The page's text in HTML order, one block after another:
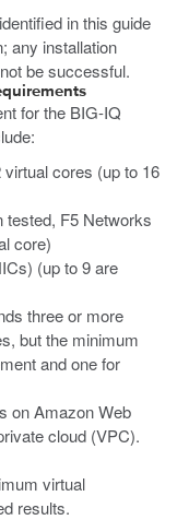
in this guide
any installation
be successful.
for the BIG-IQ
cores (up to 16
tested, F5 Networks
core)
(up to 9 are
three or more
but the minimum
and one for
on Amazon Web
cloud (VPC).
virtual
results.